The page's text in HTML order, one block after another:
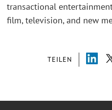
TEILEN
transactional
film, television, and new